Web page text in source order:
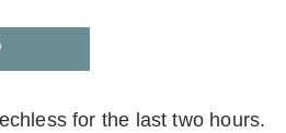
for the last two hours.